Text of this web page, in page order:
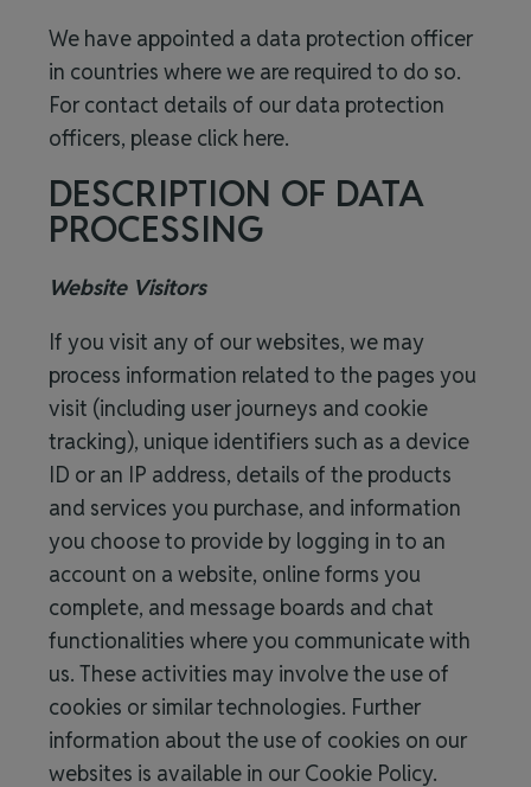
We have appointed a data protection officer
in countries where we are required to do so.
For contact details of our data protection
officers, please click here.
DESCRIPTION OF DATA
PROCESSING
Website Visitors
If you visit any of our websites, we may
process information related to the pages you
visit (including user journeys and cookie
tracking), unique identifiers such as a device
ID or an IP address, details of the products
and services you purchase, and information
you choose to provide by logging in to an
account on a website, online forms you
complete, and message boards and chat
functionalities where you communicate with
us. These activities may involve the use of
cookies or similar technologies. Further
information about the use of cookies on our
websites is available in our Cookie Policy.